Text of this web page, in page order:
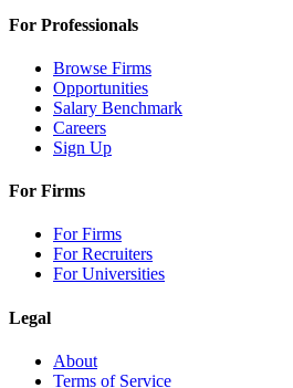
For Professionals
Browse Firms
Opportunities
Salary Benchmark
Careers
Sign Up
For Firms
For Firms
For Recruiters
For Universities
Legal
About
Terms of Service